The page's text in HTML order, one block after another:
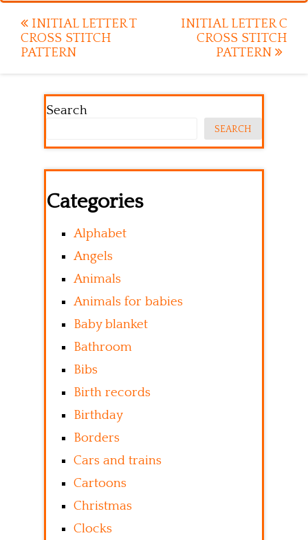
Post
navigation
INITIAL LETTER T
CROSS STITCH
PATTERN
INITIAL LETTER C
CROSS STITCH
PATTERN
Search
SEARCH
Categories
Alphabet
Angels
Animals
Animals for babies
Baby blanket
Bathroom
Bibs
Birth records
Birthday
Borders
Cars and trains
Cartoons
Christmas
Clocks